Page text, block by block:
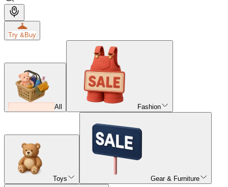
Try &Buy
All Fashion
Toys Gear & Furniture